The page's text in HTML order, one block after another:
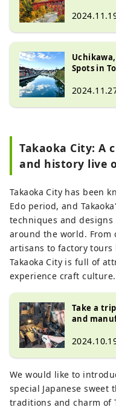
Spots in
Takaoka City: A
and history live
Takaoka City has been
Edo period, and
techniques and
around the world.
artisans to factory
Takaoka City is full of
experience craft culture.
Take a
and
We would like to
special Japanese sweet
traditions and charm of